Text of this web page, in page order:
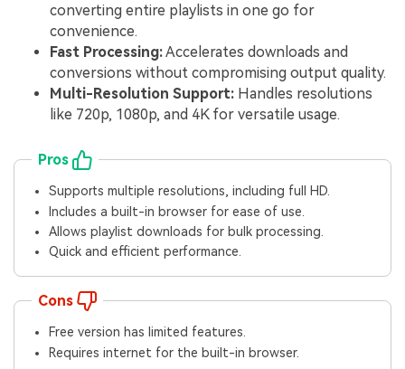
converting entire playlists in one go for
convenience.
Fast Processing:Accelerates downloads and
conversions without compromising output quality.
Multi-Resolution Support: Handles resolutions
like 720p, 1080p, and 4K for versatile usage.
Pros
Supports multiple resolutions, including full HD.
Includes a built-in browser for ease of use.
Allows playlist downloads for bulk processing.
Quick and efficient performance.
Cons
Free version has limited features.
Requires internet for the built-in browser.